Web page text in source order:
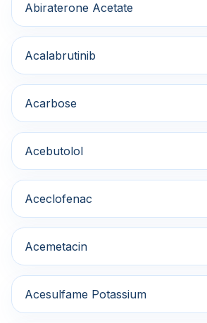
Abiraterone Acetate
Acalabrutinib
Acarbose
Acebutolol
Aceclofenac
Acemetacin
Acesulfame Potassium